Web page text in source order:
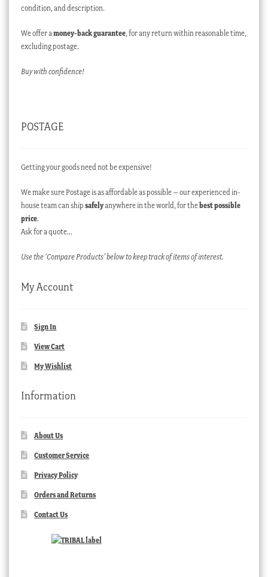
condition, and description.
We offer a money-back guarantee, for any return within reasonable time,
excluding postage.
Buy with confidence!
POSTAGE
Getting your goods need not be expensive!
We make sure Postage is as affordable as possible – our experienced in-
house team can ship safelyanywhere in the world, for thebest possible
price.
Ask for a quote…
Use the ‘Compare Products’ below to keep track of items of interest.
My Account
Sign In
View Cart
My Wishlist
Information
About Us
Customer Service
Privacy Policy
Orders and Returns
Contact Us